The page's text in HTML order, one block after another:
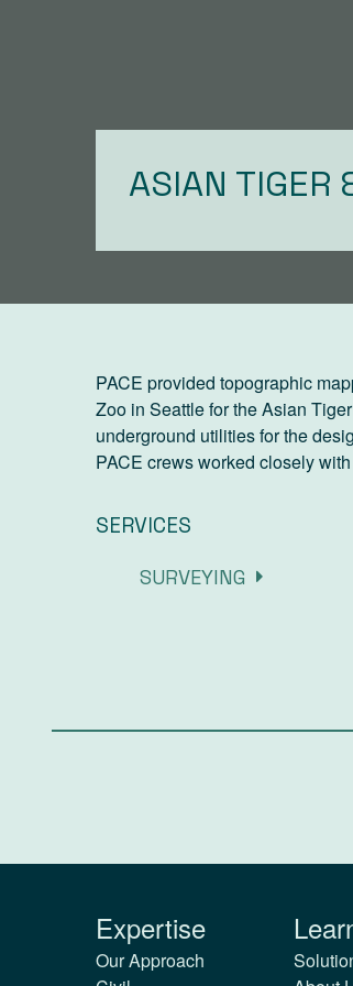
ASIAN TIGER
PACE provided topographic
Zoo in Seattle for the Asian
underground utilities for the
PACE crews worked closely
SERVICES
SURVEYING
Expertise
Our Approach